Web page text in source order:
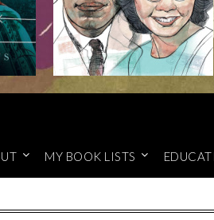
MY BOOK LISTS